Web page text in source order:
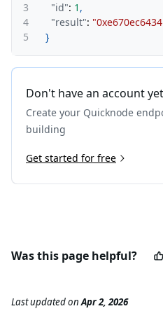
3
"id": 1 ,
4
"result":
5
}
Don't have an account
Create your Quicknode
building
Get started for free
Was this page helpful?
Last updatedonApr 2, 2026